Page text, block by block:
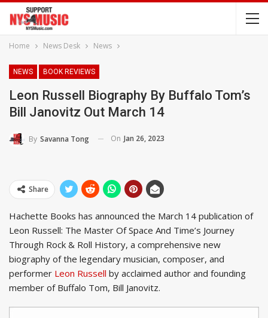
Home News Desk News
NEWS BOOK REVIEWS
Leon Russell Biography By Buffalo Tom’s
Bill Janovitz Out March 14
By Savanna Tong On Jan 26, 2023
Share
Hachette Books has announced the March 14 publication of
Leon Russell: The Master Of Space And Time’s Journey
Through Rock & Roll History, a comprehensive new
biography of the legendary musician, composer, and
performer Leon Russell by acclaimed author and founding
member of Buffalo Tom, Bill Janovitz.